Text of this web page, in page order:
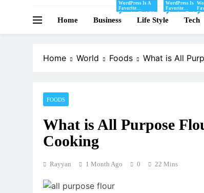
Home Business
WordPress Is A
Favorite
Blogging Tool Of
Mine And I Share
Tips And Tricks
WordPress Here.
Life Style
WordPress Is A
Favorite
Blogging Tool Of
Mine And I Share
Tips And Tricks
WordPress Here.
Tech
Home World Foods What is All
FOODS
What is All Purpose
Cooking
Rayyan 1 Month Ago 0 22 Mins